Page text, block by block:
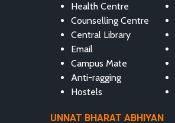
Health Centre
Counselling Centre
Central Library
Email
Campus Mate
Anti-ragging
Hostels
UNNAT BHARAT ABHIYAN